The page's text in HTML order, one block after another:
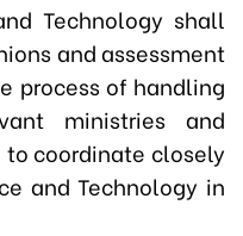
Technology shall
and assessment
process of handling
ministries and
coordinate closely
and Technology in